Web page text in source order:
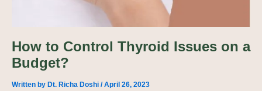
How to Control Thyroid Issues on a
Budget?
Written by Dt. Richa Doshi /April 26, 2023